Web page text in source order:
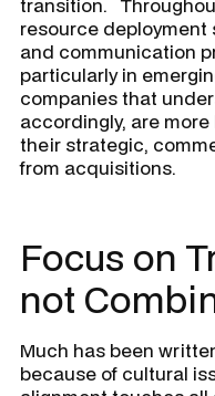
resource
and communication
particularly in
companies that
accordingly, are
their strategic,
from acquisitions.
Focus on
not
Much has been
because of cultural